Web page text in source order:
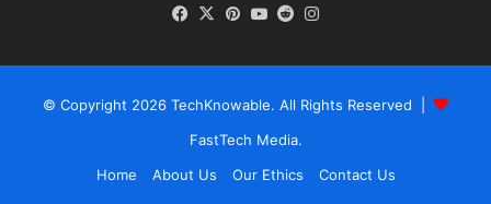
Facebook
X Pinterest
YouTube
Reddit
© Copyright 2026 TechKnowable. All Rights Reserved |
FastTech Media.
Home
About Us Our Ethics
Contact Us